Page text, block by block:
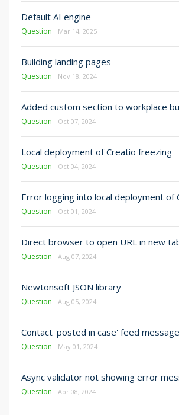
Default AI engine
Question Mar 14, 2025
Building landing pages
Question Nov 18, 2024
Added custom section to workplace
Question Oct 07, 2024
Local deployment of Creatio freezing
Question Oct 04, 2024
Error logging into local deployment of
Question Oct 01, 2024
Direct browser to open URL in new
Question Aug 07, 2024
Newtonsoft JSON library
Question Aug 05, 2024
Contact 'posted in case' feed message
Question May 01, 2024
Async validator not showing error
Question Apr 08, 2024